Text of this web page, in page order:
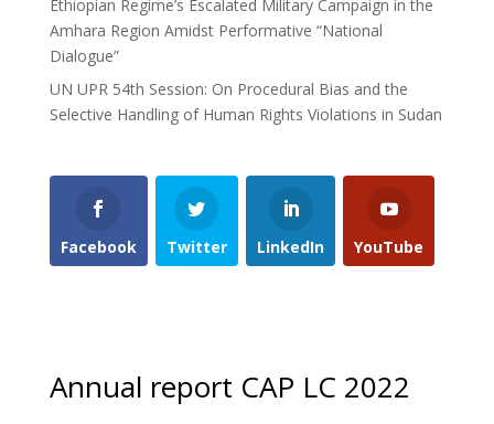
Ethiopian Regime’s Escalated Military Campaign in the
Amhara Region Amidst Performative “National
Dialogue”
UN UPR 54th Session: On Procedural Bias and the
Selective Handling of Human Rights Violations in Sudan
Facebook Twitter LinkedIn YouTube
Annual report CAP LC 2022